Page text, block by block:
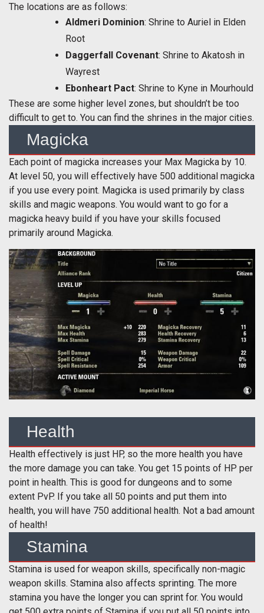
The locations are as follows:
Aldmeri Dominion: Shrine to Auriel in Elden
Root
Daggerfall Covenant: Shrine to Akatosh in
Wayrest
Ebonheart Pact: Shrine to Kyne in Mourhould
These are some higher level zones, but shouldn’t be too
difficult to get to. You can find the shrines in the major cities.
Magicka
Each point of magicka increases your Max Magicka by 10.
At level 50, you will effectively have 500 additional magicka
if you use every point. Magicka is used primarily by class
skills and magic weapons. You would want to go for a
magicka heavy build if you have your skills focused
primarily around Magicka.
Health
Health effectively is just HP, so the more health you have
the more damage you can take. You get 15 points of HP per
point in health. This is good for dungeons and to some
extent PvP. If you take all 50 points and put them into
health, you will have 750 additional health. Not a bad amount
of health!
Stamina
Stamina is used for weapon skills, specifically non-magic
weapon skills. Stamina also affects sprinting. The more
stamina you have the longer you can sprint for. You would